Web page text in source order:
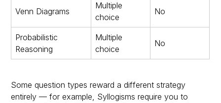
Venn Diagrams
Multiple
choice
No
Probabilistic
Reasoning
Multiple
choice
No
Some question types reward a different strategy
entirely — for example, Syllogisms require you to